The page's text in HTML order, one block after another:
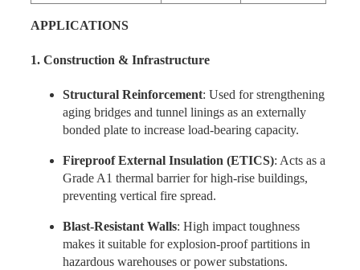
APPLICATIONS
1. Construction & Infrastructure
Structural Reinforcement: Used for strengthening
aging bridges and tunnel linings as an externally
bonded plate to increase load-bearing capacity.
Fireproof External Insulation (ETICS): Acts as a
Grade A1 thermal barrier for high-rise buildings,
preventing vertical fire spread.
Blast-Resistant Walls: High impact toughness
makes it suitable for explosion-proof partitions in
hazardous warehouses or power substations.